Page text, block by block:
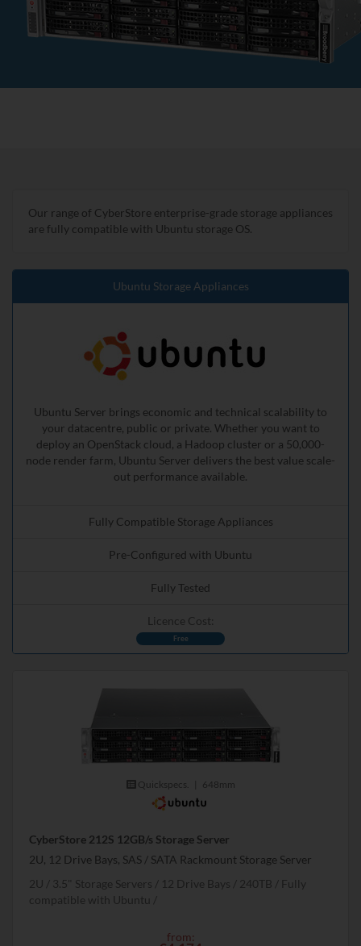
Our range of CyberStore enterprise-grade storage appliances
are fully compatible with Ubuntu storage OS.
Ubuntu Storage Appliances
Ubuntu Server brings economic and technical scalability to
your datacentre, public or private. Whether you want to
deploy an OpenStack cloud, a Hadoop cluster or a 50,000-
node render farm, Ubuntu Server delivers the best value scale-
out performance available.
Fully Compatible Storage Appliances
Pre-Configured with Ubuntu
Fully Tested
Licence Cost:
Free
Quickspecs. 648mm
CyberStore 212S 12GB/s Storage Server
2U, 12 Drive Bays, SAS / SATA Rackmount Storage Server
2U
3.5" Storage Servers 12 Drive Bays 240TB
Fully
compatible with Ubuntu
from: